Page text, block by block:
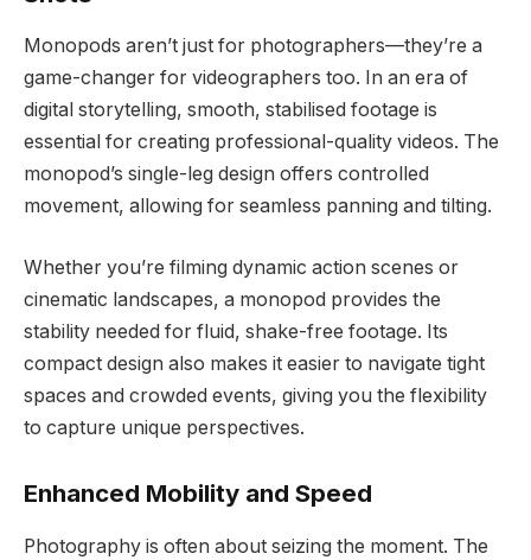
Monopods aren’t just for photographers—they’re a
game-changer for videographers too. In an era of
digital storytelling, smooth, stabilised footage is
essential for creating professional-quality videos. The
monopod’s single-leg design offers controlled
movement, allowing for seamless panning and tilting.
Whether you’re filming dynamic action scenes or
cinematic landscapes, a monopod provides the
stability needed for fluid, shake-free footage. Its
compact design also makes it easier to navigate tight
spaces and crowded events, giving you the flexibility
to capture unique perspectives.
Enhanced Mobility and Speed
Photography is often about seizing the moment. The